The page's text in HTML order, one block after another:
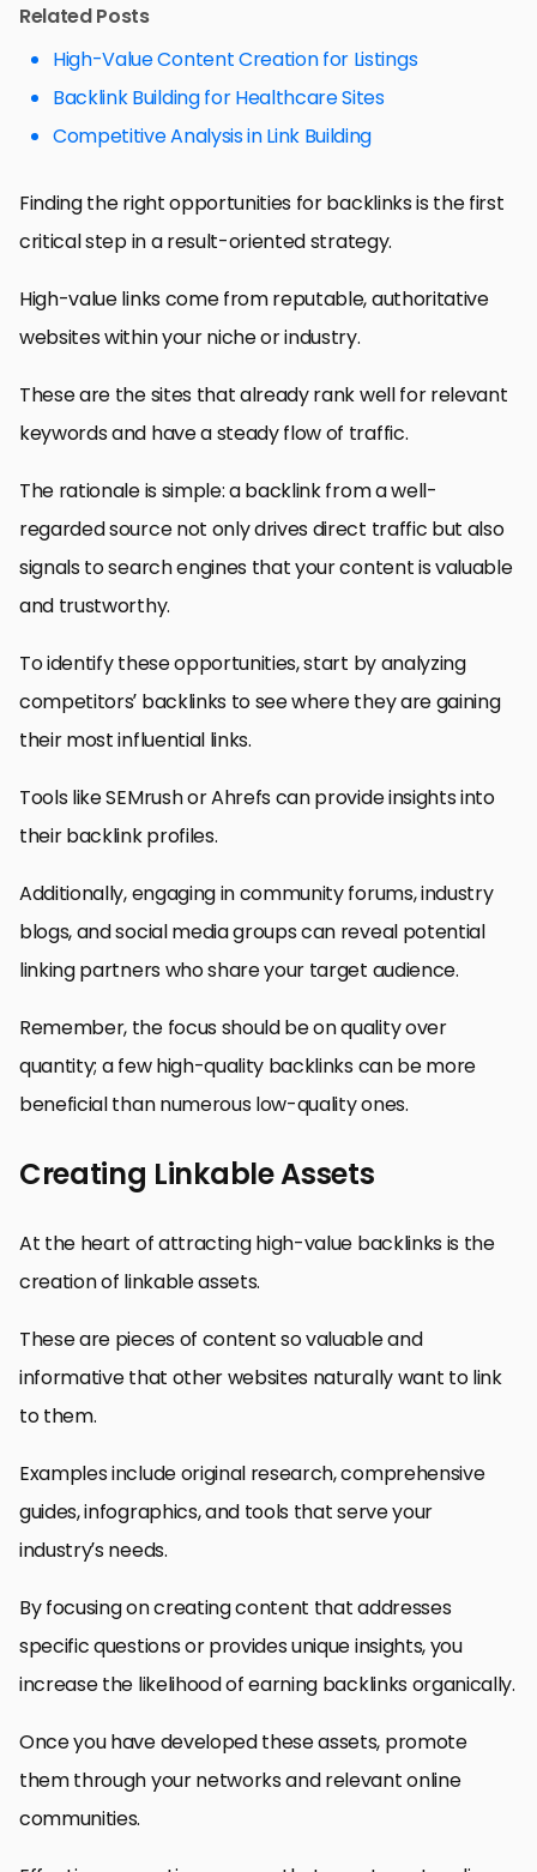
Related Posts
High-Value Content Creation for Listings
Backlink Building for Healthcare Sites
Competitive Analysis in Link Building
Finding the right opportunities for backlinks is the first
critical step in a result-oriented strategy.
High-value links come from reputable, authoritative
websites within your niche or industry.
These are the sites that already rank well for relevant
keywords and have a steady flow of traffic.
The rationale is simple: a backlink from a well-
regarded source not only drives direct traffic but also
signals to search engines that your content is valuable
and trustworthy.
To identify these opportunities, start by analyzing
competitors’ backlinks to see where they are gaining
their most influential links.
Tools like SEMrush or Ahrefs can provide insights into
their backlink profiles.
Additionally, engaging in community forums, industry
blogs, and social media groups can reveal potential
linking partners who share your target audience.
Remember, the focus should be on quality over
quantity; a few high-quality backlinks can be more
beneficial than numerous low-quality ones.
Creating Linkable Assets
At the heart of attracting high-value backlinks is the
creation of linkable assets.
These are pieces of content so valuable and
informative that other websites naturally want to link
to them.
Examples include original research, comprehensive
guides, infographics, and tools that serve your
industry’s needs.
By focusing on creating content that addresses
specific questions or provides unique insights, you
increase the likelihood of earning backlinks organically.
Once you have developed these assets, promote
them through your networks and relevant online
communities.